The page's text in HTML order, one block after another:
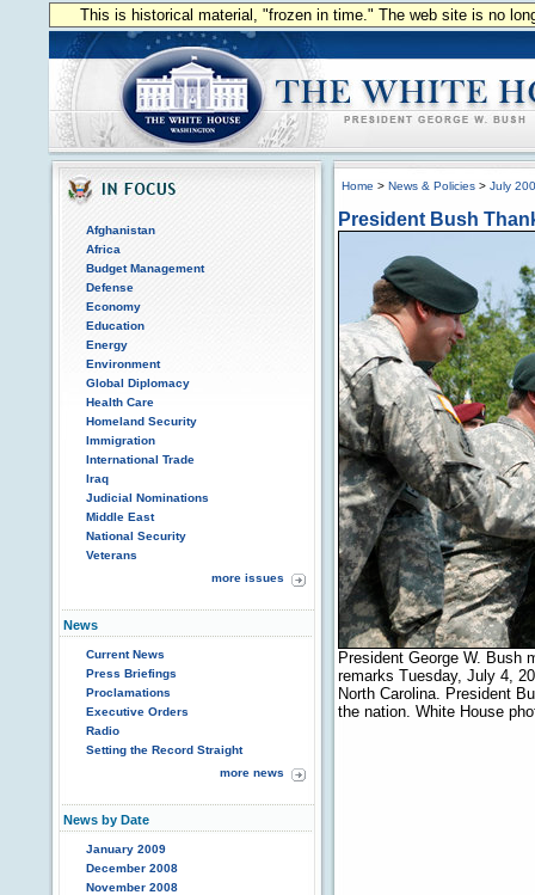
This is historical material, "frozen in time." The web site is no
Afghanistan
Africa
Budget Management
Defense
Economy
Education
Energy
Environment
Global Diplomacy
Health Care
Homeland Security
Immigration
International Trade
Iraq
Judicial Nominations
Middle East
National Security
Veterans
more issues
News
Current News
Press Briefings
Proclamations
Executive Orders
Radio
Setting the Record Straight
more news
News by Date
January 2009
December 2008
November 2008
Home > News & Policies > July
President Bush
President George W. Bush
remarks Tuesday, July 4,
North Carolina. President
the nation. White House